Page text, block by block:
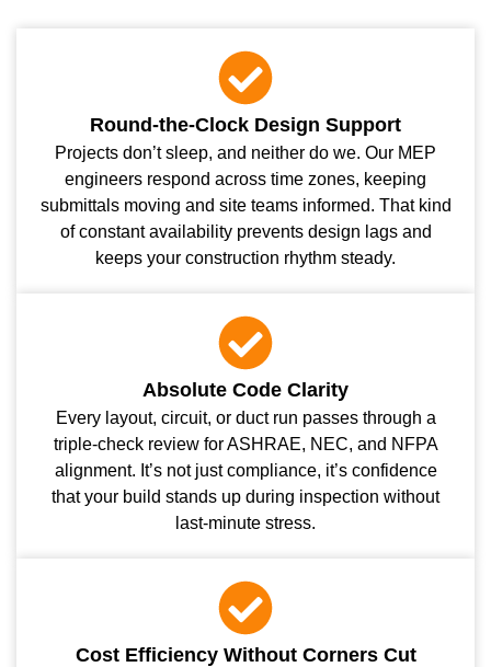
Round-the-Clock Design Support
Projects don’t sleep, and neither do we. Our MEP
engineers respond across time zones, keeping
submittals moving and site teams informed. That kind
of constant availability prevents design lags and
keeps your construction rhythm steady.
Absolute Code Clarity
Every layout, circuit, or duct run passes through a
triple-check review for ASHRAE, NEC, and NFPA
alignment. It’s not just compliance, it’s confidence
that your build stands up during inspection without
last-minute stress.
Cost Efficiency Without Corners Cut